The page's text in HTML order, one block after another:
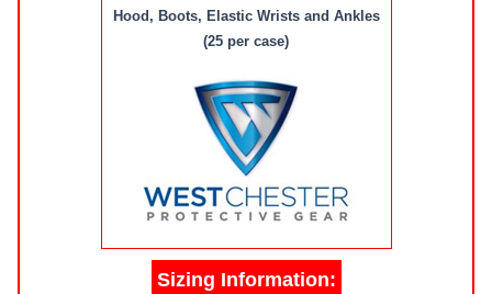
Hood, Boots, Elastic Wrists and Ankles
(25 per case)
Sizing Information: